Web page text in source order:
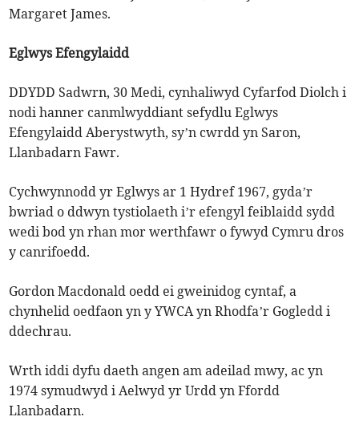
Margaret James.
Eglwys Efengylaidd
DDYDD Sadwrn, 30 Medi, cynhaliwyd Cyfarfod Diolch i
nodi hanner canmlwyddiant sefydlu Eglwys
Efengylaidd Aberystwyth, sy’n cwrdd yn Saron,
Llanbadarn Fawr.
Cychwynnodd yr Eglwys ar 1 Hydref 1967, gyda’r
bwriad o ddwyn tystiolaeth i’r efengyl feiblaidd sydd
wedi bod yn rhan mor werthfawr o fywyd Cymru dros
y canrifoedd.
Gordon Macdonald oedd ei gweinidog cyntaf, a
chynhelid oedfaon yn y YWCA yn Rhodfa’r Gogledd i
ddechrau.
Wrth iddi dyfu daeth angen am adeilad mwy, ac yn
1974 symudwyd i Aelwyd yr Urdd yn Ffordd
Llanbadarn.